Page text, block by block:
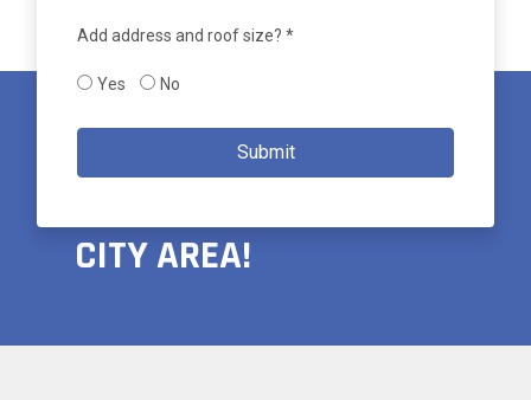
Add address and roof size? *
Yes No
Submit
PROUDLY SERVING THE
CITY AREA!